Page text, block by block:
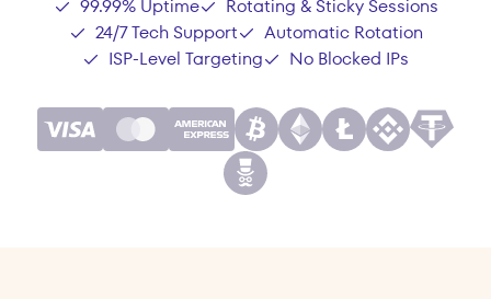
99.99% Uptime
Rotating & Sticky Sessions
24/7 Tech Support
Automatic Rotation
ISP-Level Targeting
No Blocked IPs